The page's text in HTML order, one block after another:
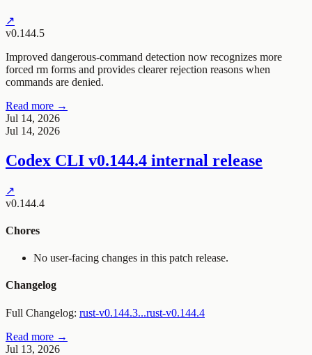
↗
v0.144.5
Improved dangerous-command detection now recognizes more
forced rm forms and provides clearer rejection reasons when
commands are denied.
Read more →
Jul 14, 2026
Jul 14, 2026
Codex CLI v0.144.4 internal release
↗
v0.144.4
Chores
No user-facing changes in this patch release.
Changelog
Full Changelog: rust-v0.144.3...rust-v0.144.4
Read more →
Jul 13, 2026